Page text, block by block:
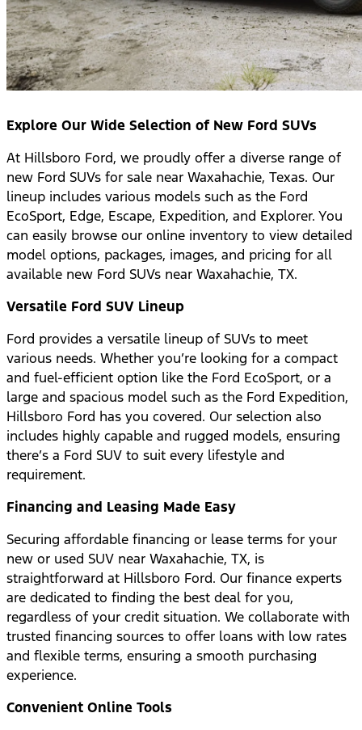
Explore Our Wide Selection of New Ford SUVs
At Hillsboro Ford, we proudly offer a diverse range of
new Ford SUVs for sale near Waxahachie, Texas. Our
lineup includes various models such as the Ford
EcoSport, Edge, Escape, Expedition, and Explorer. You
can easily browse our online inventory to view detailed
model options, packages, images, and pricing for all
available new Ford SUVs near Waxahachie, TX.
Versatile Ford SUV Lineup
Ford provides a versatile lineup of SUVs to meet
various needs. Whether you’re looking for a compact
and fuel-efficient option like the Ford EcoSport, or a
large and spacious model such as the Ford Expedition,
Hillsboro Ford has you covered. Our selection also
includes highly capable and rugged models, ensuring
there’s a Ford SUV to suit every lifestyle and
requirement.
Financing and Leasing Made Easy
Securing affordable financing or lease terms for your
new or used SUV near Waxahachie, TX, is
straightforward at Hillsboro Ford. Our finance experts
are dedicated to finding the best deal for you,
regardless of your credit situation. We collaborate with
trusted financing sources to offer loans with low rates
and flexible terms, ensuring a smooth purchasing
experience.
Convenient Online Tools